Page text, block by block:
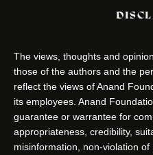
The views, thoughts and
those of the authors and the
reflect the views of Anand
its employees. Anand
guarantee or warrantee for
appropriateness, credibility,
misinformation, non-violation